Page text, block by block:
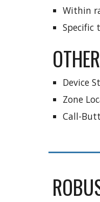
Within
Specific
Device
Zone
Call-